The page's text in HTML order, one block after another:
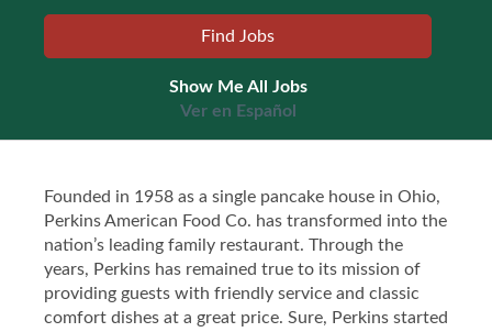
Show Me All Jobs
Ver en Español
Founded in 1958 as a single pancake house in Ohio,
Perkins American Food Co. has transformed into the
nation’s leading family restaurant. Through the
years, Perkins has remained true to its mission of
providing guests with friendly service and classic
comfort dishes at a great price. Sure, Perkins started